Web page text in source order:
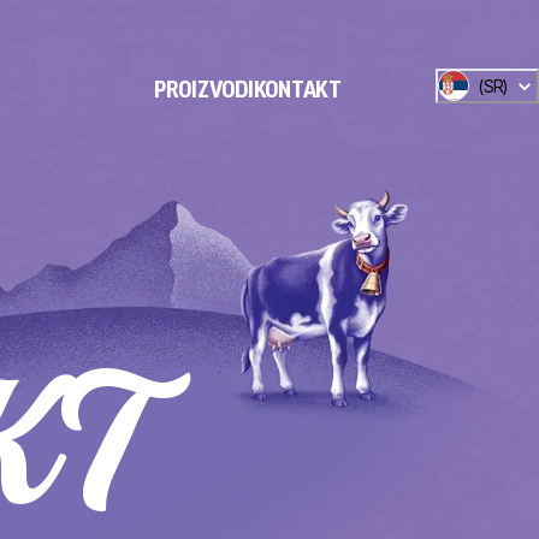
PROIZVODIKONTAKT (SR)